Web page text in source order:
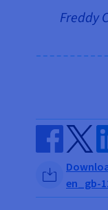
Freddy
Share onShare
en_gb-